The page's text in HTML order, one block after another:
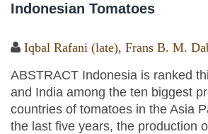
Indonesian Tomatoes
Iqbal Rafani (late), Frans B. M.
ABSTRACT Indonesia is ranked
and India among the ten biggest
countries of tomatoes in the Asia
the last five years, the production